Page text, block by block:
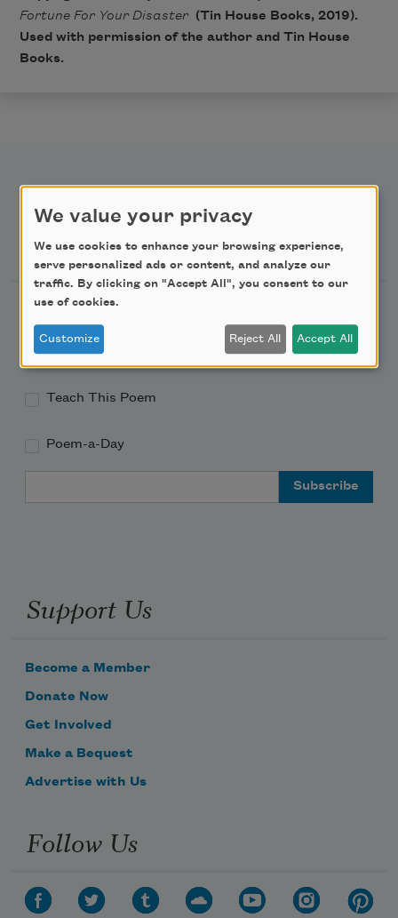
Fortune For Your Disaster (Tin House Books, 2019).
Used with permission of the author and Tin House
Books.
Newsletter Sign Up
Academy of American Poets Newsletter
Academy of American Poets Educator Newsletter
Teach This Poem
Poem-a-Day
Support Us
Become a Member
Donate Now
Get Involved
Make a Bequest
Advertise with Us
Follow Us
We value your privacy
We use cookies to enhance your browsing experience,
serve personalized ads or content, and analyze our
traffic. By clicking on "Accept All", you consent to our
use of cookies.
Customize Reject All Accept All